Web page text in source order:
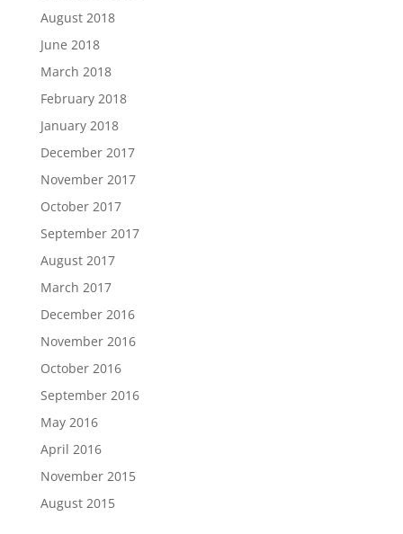
August 2018
June 2018
March 2018
February 2018
January 2018
December 2017
November 2017
October 2017
September 2017
August 2017
March 2017
December 2016
November 2016
October 2016
September 2016
May 2016
April 2016
November 2015
August 2015